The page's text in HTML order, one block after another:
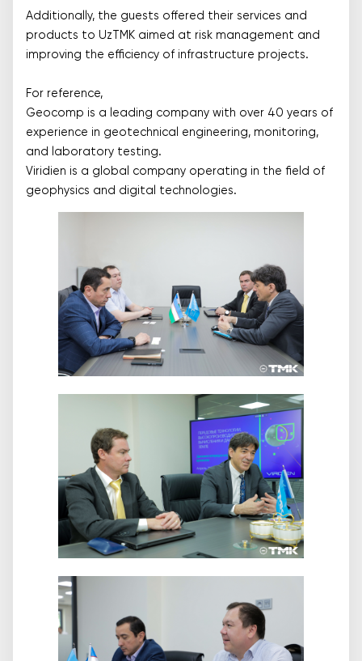
Additionally, the guests offered their services and
products to UzTMK aimed at risk management and
improving the efficiency of infrastructure projects.
For reference,
Geocomp is a leading company with over 40 years of
experience in geotechnical engineering, monitoring,
and laboratory testing.
Viridien is a global company operating in the field of
geophysics and digital technologies.